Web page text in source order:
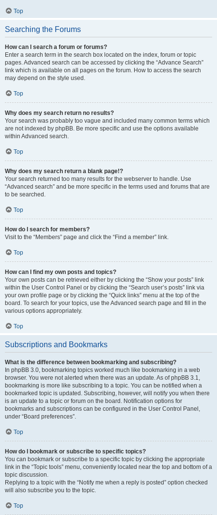
Top
Searching the Forums
How can I search a forum or forums?
Enter a search term in the search box located on the index, forum or topic
pages. Advanced search can be accessed by clicking the “Advance Search”
link which is available on all pages on the forum. How to access the search
may depend on the style used.
Top
Why does my search return no results?
Your search was probably too vague and included many common terms which
are not indexed by phpBB. Be more specific and use the options available
within Advanced search.
Top
Why does my search return a blank page!?
Your search returned too many results for the webserver to handle. Use
“Advanced search” and be more specific in the terms used and forums that are
to be searched.
Top
How do I search for members?
Visit to the “Members” page and click the “Find a member” link.
Top
How can I find my own posts and topics?
Your own posts can be retrieved either by clicking the “Show your posts” link
within the User Control Panel or by clicking the “Search user’s posts” link via
your own profile page or by clicking the “Quick links” menu at the top of the
board. To search for your topics, use the Advanced search page and fill in the
various options appropriately.
Top
Subscriptions and Bookmarks
What is the difference between bookmarking and subscribing?
In phpBB 3.0, bookmarking topics worked much like bookmarking in a web
browser. You were not alerted when there was an update. As of phpBB 3.1,
bookmarking is more like subscribing to a topic. You can be notified when a
bookmarked topic is updated. Subscribing, however, will notify you when there
is an update to a topic or forum on the board. Notification options for
bookmarks and subscriptions can be configured in the User Control Panel,
under “Board preferences”.
Top
How do I bookmark or subscribe to specific topics?
You can bookmark or subscribe to a specific topic by clicking the appropriate
link in the “Topic tools” menu, conveniently located near the top and bottom of a
topic discussion.
Replying to a topic with the “Notify me when a reply is posted” option checked
will also subscribe you to the topic.
Top